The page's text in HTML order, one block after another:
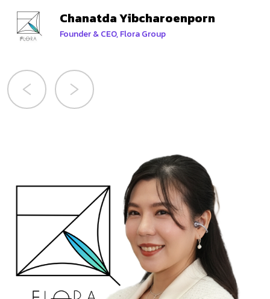
Chanatda Yibcharoenporn
Founder & CEO, Flora Group